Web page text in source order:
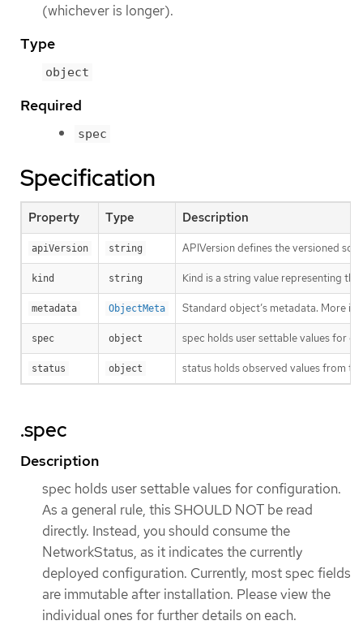
(whichever is longer).
Type
object
Required
spec
Specification
Property Type Description
apiVersion string APIVersion defines the versioned
kind string Kind is a string value representing
metadata ObjectMeta Standard object’s metadata. More
spec object spec holds user settable values for
status object status holds observed values from
.spec
Description
spec holds user settable values for configuration.
As a general rule, this SHOULD NOT be read
directly. Instead, you should consume the
NetworkStatus, as it indicates the currently
deployed configuration. Currently, most spec fields
are immutable after installation. Please view the
individual ones for further details on each.